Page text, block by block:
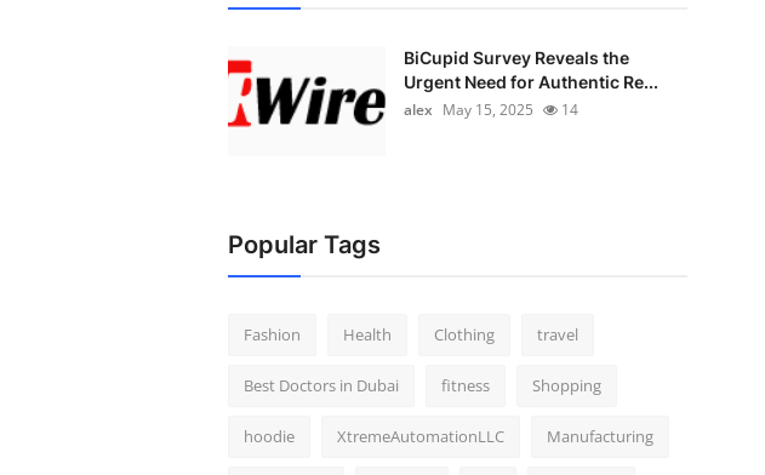
BiCupid Survey Reveals the
Urgent Need for Authentic Re...
alex May 15, 2025 14
Popular Tags
Fashion Health Clothing travel
Best Doctors in Dubai fitness Shopping
hoodie XtremeAutomationLLC Manufacturing